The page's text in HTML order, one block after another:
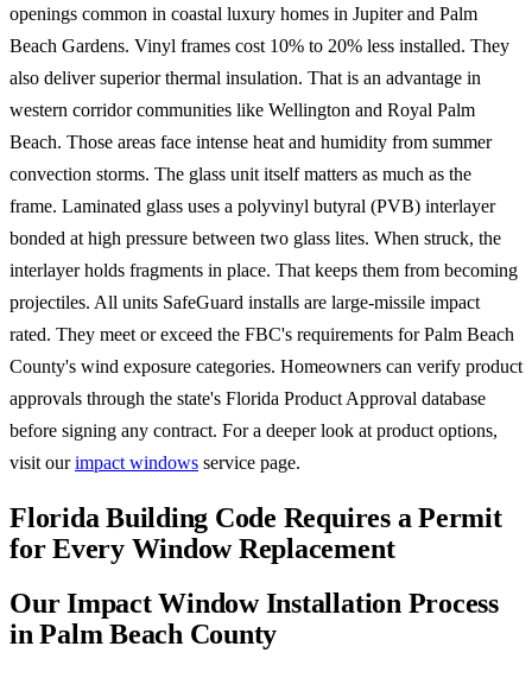
openings common in coastal luxury homes in Jupiter and Palm
Beach Gardens. Vinyl frames cost 10% to 20% less installed. They
also deliver superior thermal insulation. That is an advantage in
western corridor communities like Wellington and Royal Palm
Beach. Those areas face intense heat and humidity from summer
convection storms. The glass unit itself matters as much as the
frame. Laminated glass uses a polyvinyl butyral (PVB) interlayer
bonded at high pressure between two glass lites. When struck, the
interlayer holds fragments in place. That keeps them from becoming
projectiles. All units SafeGuard installs are large-missile impact
rated. They meet or exceed the FBC's requirements for Palm Beach
County's wind exposure categories. Homeowners can verify product
approvals through the state's Florida Product Approval database
before signing any contract. For a deeper look at product options,
visit ourimpact windows service page.
Florida Building Code Requires a Permit
for Every Window Replacement
Our Impact Window Installation Process
in Palm Beach County